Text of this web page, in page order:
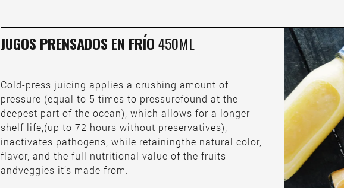
JUGOS PRENSADOS EN FRÍO450ML
Cold-press juicing applies a crushing amount of
pressure (equal to 5 times to pressurefound at the
deepest part of the ocean), which allows for a longer
shelf life,(up to 72 hours without preservatives),
inactivates pathogens, while retainingthe natural color,
flavor, and the full nutritional value of the fruits
andveggies it’s made from.